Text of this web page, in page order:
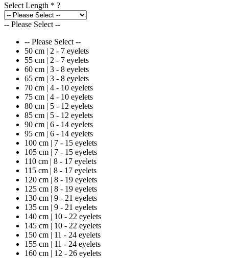
Select Length * ?
-- Please Select --
-- Please Select --
50 cm | 2 - 7 eyelets
55 cm | 2 - 7 eyelets
60 cm | 3 - 8 eyelets
65 cm | 3 - 8 eyelets
70 cm | 4 - 10 eyelets
75 cm | 4 - 10 eyelets
80 cm | 5 - 12 eyelets
85 cm | 5 - 12 eyelets
90 cm | 6 - 14 eyelets
95 cm | 6 - 14 eyelets
100 cm | 7 - 15 eyelets
105 cm | 7 - 15 eyelets
110 cm | 8 - 17 eyelets
115 cm | 8 - 17 eyelets
120 cm | 8 - 19 eyelets
125 cm | 8 - 19 eyelets
130 cm | 9 - 21 eyelets
135 cm | 9 - 21 eyelets
140 cm | 10 - 22 eyelets
145 cm | 10 - 22 eyelets
150 cm | 11 - 24 eyelets
155 cm | 11 - 24 eyelets
160 cm | 12 - 26 eyelets